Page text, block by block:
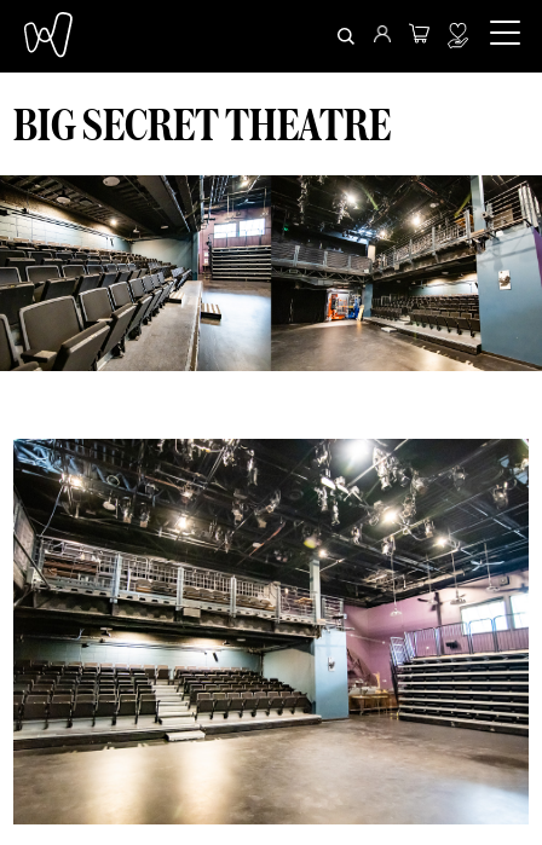
BIG SECRET THEATRE